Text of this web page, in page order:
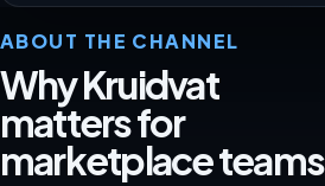
ABOUT THE CHANNEL
Why Kruidvat
matters for
marketplace teams